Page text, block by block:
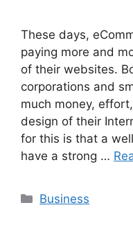
These days,
paying more and
of their websites.
corporations and
much money,
design of their
for this is that a
have a strong …
Categories
Business